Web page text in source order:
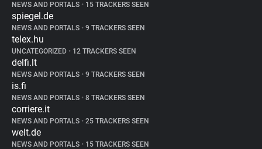
NEWS AND PORTALS • 15 TRACKERS SEEN
spiegel.de
NEWS AND PORTALS • 9 TRACKERS SEEN
telex.hu
UNCATEGORIZED • 12 TRACKERS SEEN
delfi.lt
NEWS AND PORTALS • 9 TRACKERS SEEN
is.fi
NEWS AND PORTALS • 8 TRACKERS SEEN
corriere.it
NEWS AND PORTALS • 25 TRACKERS SEEN
welt.de
NEWS AND PORTALS • 15 TRACKERS SEEN